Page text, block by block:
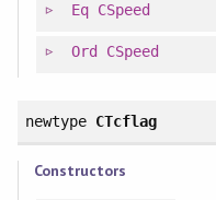
Eq CSpeed
Ord CSpeed
newtype CTcflag
Constructors